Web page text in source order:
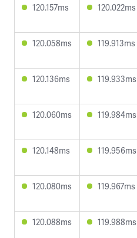
120.157ms 120.022ms
120.058ms 119.913ms
120.136ms 119.933ms
120.060ms 119.984ms
120.148ms 119.956ms
120.080ms 119.967ms
120.088ms 119.988ms